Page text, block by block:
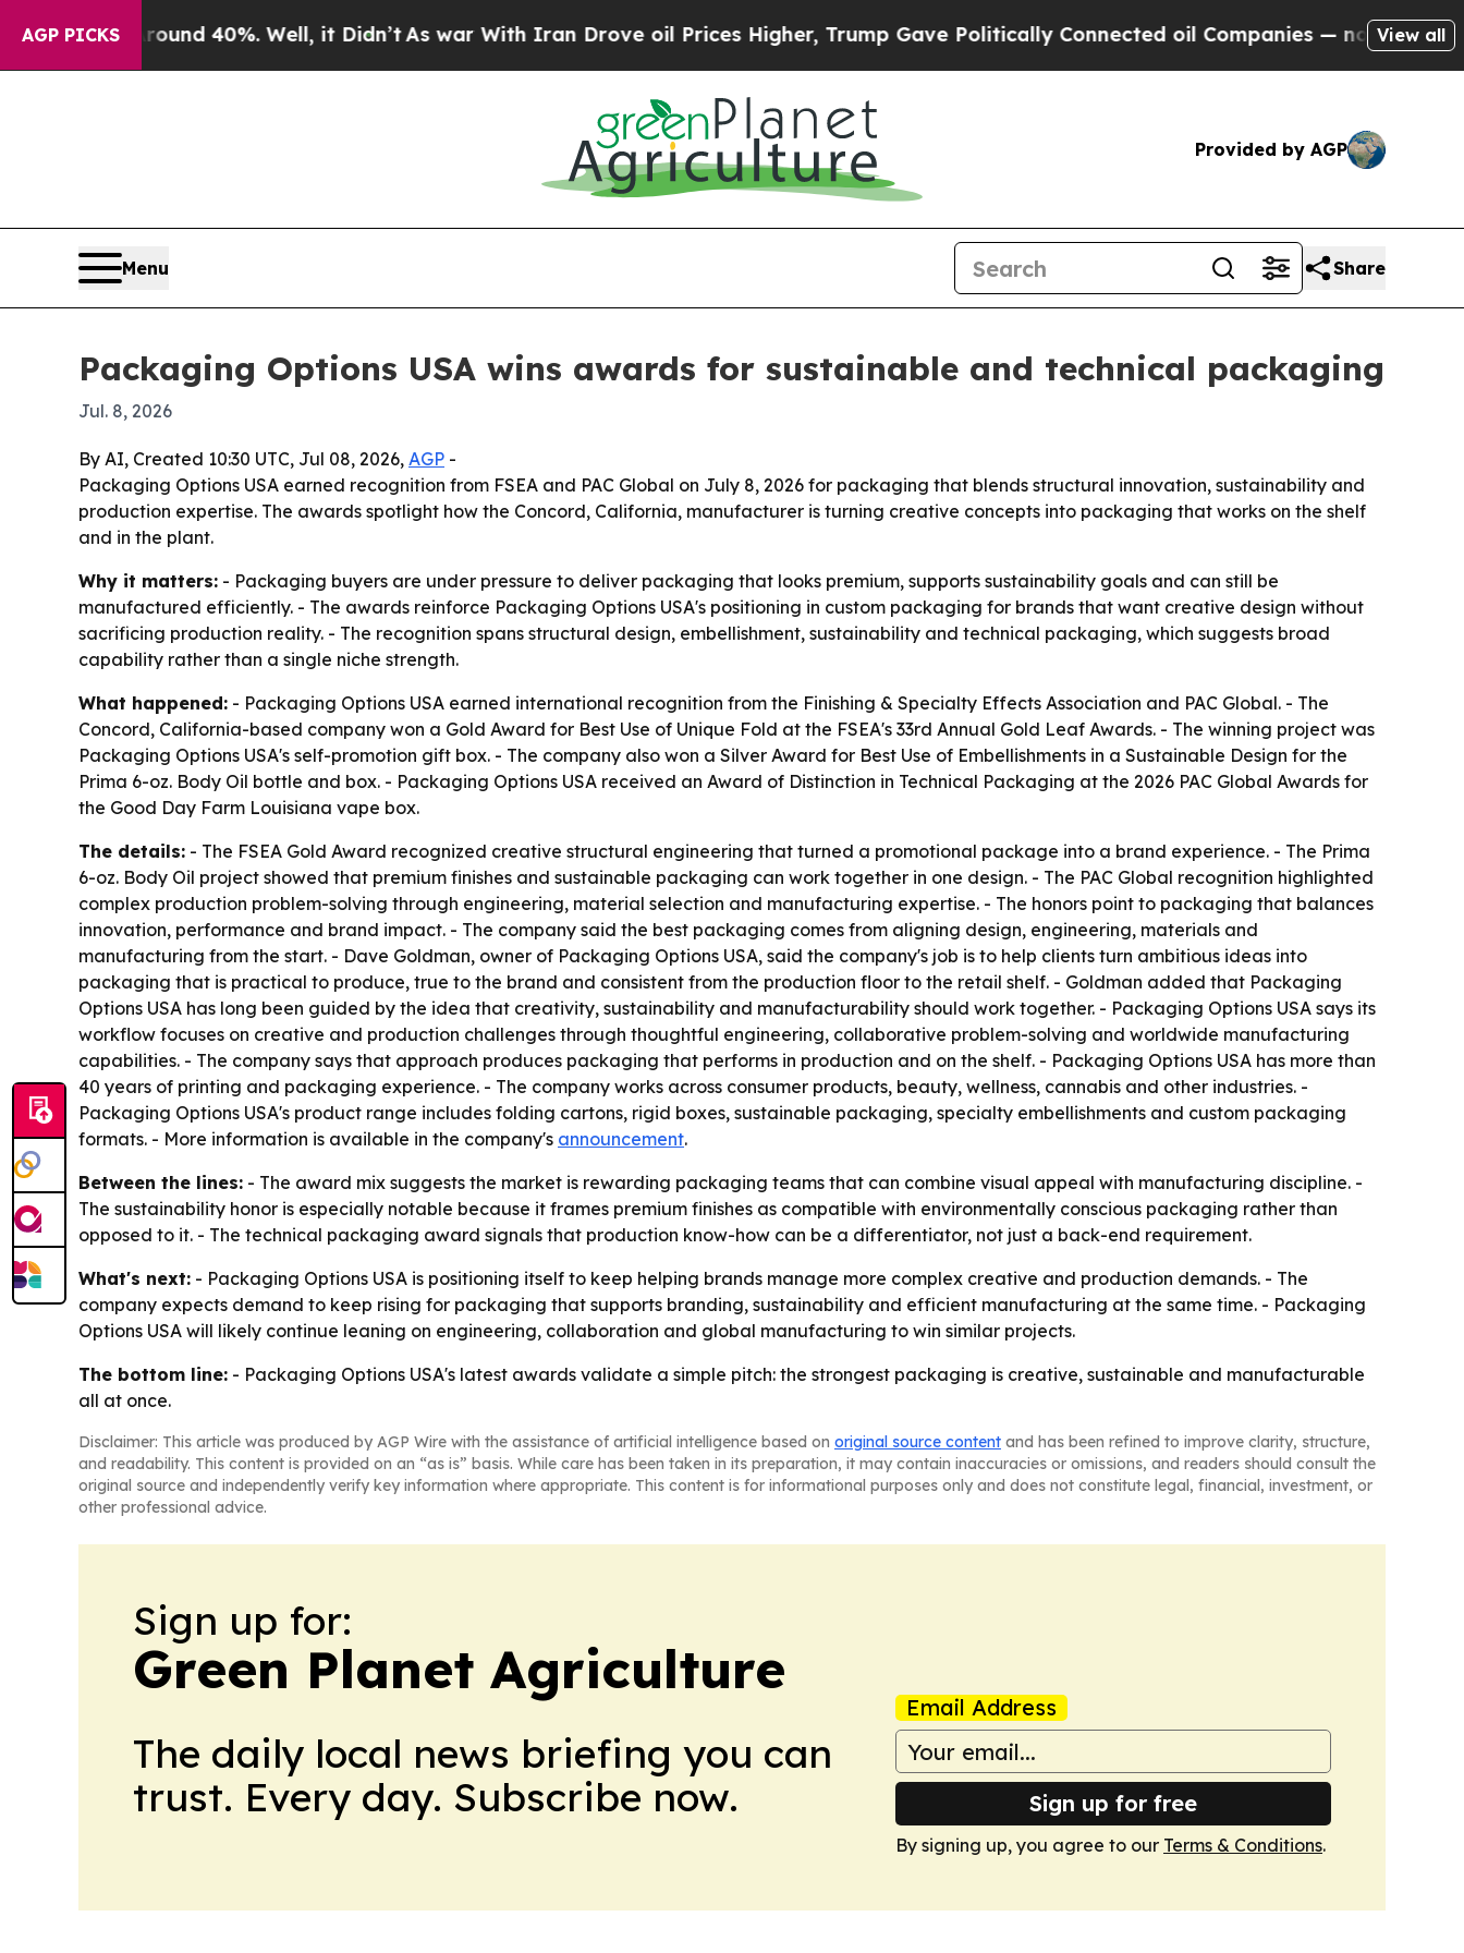
AGP PICKS
Around 40%. Well, it Didn’tAs war With Iran Drove oil Prices Higher, Trump Gave Politically Connected oil Companies — not Taxpayers —
View all
Provided by AGP
Menu Share
Packaging Options USA wins awards for sustainable and technical packaging
Jul. 8, 2026
By AI, Created 10:30 UTC, Jul 08, 2026, AGP -
Packaging Options USA earned recognition from FSEA and PAC Global on July 8, 2026 for packaging that blends structural innovation, sustainability and
production expertise. The awards spotlight how the Concord, California, manufacturer is turning creative concepts into packaging that works on the shelf
and in the plant.
Why it matters: - Packaging buyers are under pressure to deliver packaging that looks premium, supports sustainability goals and can still be
manufactured efficiently. - The awards reinforce Packaging Options USA's positioning in custom packaging for brands that want creative design without
sacrificing production reality. - The recognition spans structural design, embellishment, sustainability and technical packaging, which suggests broad
capability rather than a single niche strength.
What happened: - Packaging Options USA earned international recognition from the Finishing & Specialty Effects Association and PAC Global. - The
Concord, California-based company won a Gold Award for Best Use of Unique Fold at the FSEA's 33rd Annual Gold Leaf Awards. - The winning project was
Packaging Options USA's self-promotion gift box. - The company also won a Silver Award for Best Use of Embellishments in a Sustainable Design for the
Prima 6-oz. Body Oil bottle and box. - Packaging Options USA received an Award of Distinction in Technical Packaging at the 2026 PAC Global Awards for
the Good Day Farm Louisiana vape box.
The details: - The FSEA Gold Award recognized creative structural engineering that turned a promotional package into a brand experience. - The Prima
6-oz. Body Oil project showed that premium finishes and sustainable packaging can work together in one design. - The PAC Global recognition highlighted
complex production problem-solving through engineering, material selection and manufacturing expertise. - The honors point to packaging that balances
innovation, performance and brand impact. - The company said the best packaging comes from aligning design, engineering, materials and
manufacturing from the start. - Dave Goldman, owner of Packaging Options USA, said the company's job is to help clients turn ambitious ideas into
packaging that is practical to produce, true to the brand and consistent from the production floor to the retail shelf. - Goldman added that Packaging
Options USA has long been guided by the idea that creativity, sustainability and manufacturability should work together. - Packaging Options USA says its
workflow focuses on creative and production challenges through thoughtful engineering, collaborative problem-solving and worldwide manufacturing
capabilities. - The company says that approach produces packaging that performs in production and on the shelf. - Packaging Options USA has more than
40 years of printing and packaging experience. - The company works across consumer products, beauty, wellness, cannabis and other industries. -
Packaging Options USA's product range includes folding cartons, rigid boxes, sustainable packaging, specialty embellishments and custom packaging
formats. - More information is available in the company's announcement.
Between the lines: - The award mix suggests the market is rewarding packaging teams that can combine visual appeal with manufacturing discipline. -
The sustainability honor is especially notable because it frames premium finishes as compatible with environmentally conscious packaging rather than
opposed to it. - The technical packaging award signals that production know-how can be a differentiator, not just a back-end requirement.
What's next: - Packaging Options USA is positioning itself to keep helping brands manage more complex creative and production demands. - The
company expects demand to keep rising for packaging that supports branding, sustainability and efficient manufacturing at the same time. - Packaging
Options USA will likely continue leaning on engineering, collaboration and global manufacturing to win similar projects.
The bottom line: - Packaging Options USA's latest awards validate a simple pitch: the strongest packaging is creative, sustainable and manufacturable
all at once.
Disclaimer: This article was produced by AGP Wire with the assistance of artificial intelligence based on original source content and has been refined to improve clarity, structure,
and readability. This content is provided on an “as is” basis. While care has been taken in its preparation, it may contain inaccuracies or omissions, and readers should consult the
original source and independently verify key information where appropriate. This content is for informational purposes only and does not constitute legal, financial, investment, or
other professional advice.
Sign up for:
Green Planet Agriculture
The daily local news briefing you can
trust. Every day. Subscribe now.
Email Address
Sign up for free
By signing up, you agree to our Terms & Conditions.